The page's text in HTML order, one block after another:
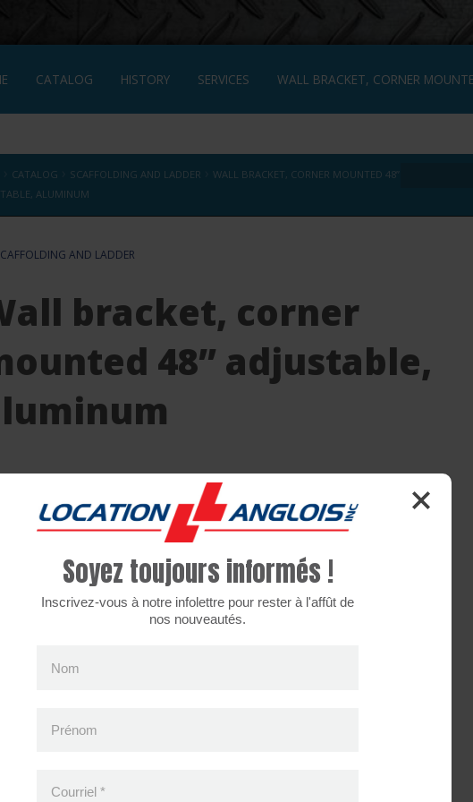
CATALOG HISTORY SERVICES WALL BRACKET, CORNER
CATALOG SCAFFOLDING AND LADDER
WALL BRACKET, CORNER MOUNTED 48”
ALUMINUM
AND LADDER
bracket, corner
48” adjustable,
are only available in the french version for the moment
Soyez toujours informés !
Inscrivez-vous à notre infolettre pour rester à l'affût de
nos nouveautés.
Nom
Prénom
Courriel *